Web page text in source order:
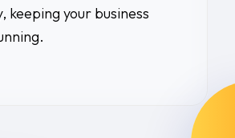
keeping your business